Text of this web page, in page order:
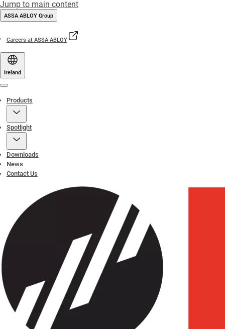
Jump to main content
ASSA ABLOY Group
Careers at ASSA ABLOY
Ireland
Products
Spotlight
Downloads
News
Contact Us